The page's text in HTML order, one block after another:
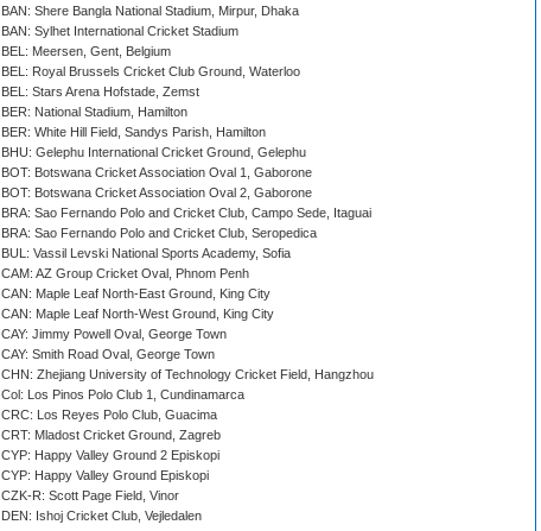
BAN: Shere Bangla National Stadium, Mirpur, Dhaka
BAN: Sylhet International Cricket Stadium
BEL: Meersen, Gent, Belgium
BEL: Royal Brussels Cricket Club Ground, Waterloo
BEL: Stars Arena Hofstade, Zemst
BER: National Stadium, Hamilton
BER: White Hill Field, Sandys Parish, Hamilton
BHU: Gelephu International Cricket Ground, Gelephu
BOT: Botswana Cricket Association Oval 1, Gaborone
BOT: Botswana Cricket Association Oval 2, Gaborone
BRA: Sao Fernando Polo and Cricket Club, Campo Sede, Itaguai
BRA: Sao Fernando Polo and Cricket Club, Seropedica
BUL: Vassil Levski National Sports Academy, Sofia
CAM: AZ Group Cricket Oval, Phnom Penh
CAN: Maple Leaf North-East Ground, King City
CAN: Maple Leaf North-West Ground, King City
CAY: Jimmy Powell Oval, George Town
CAY: Smith Road Oval, George Town
CHN: Zhejiang University of Technology Cricket Field, Hangzhou
Col: Los Pinos Polo Club 1, Cundinamarca
CRC: Los Reyes Polo Club, Guacima
CRT: Mladost Cricket Ground, Zagreb
CYP: Happy Valley Ground 2 Episkopi
CYP: Happy Valley Ground Episkopi
CZK-R: Scott Page Field, Vinor
DEN: Ishoj Cricket Club, Vejledalen